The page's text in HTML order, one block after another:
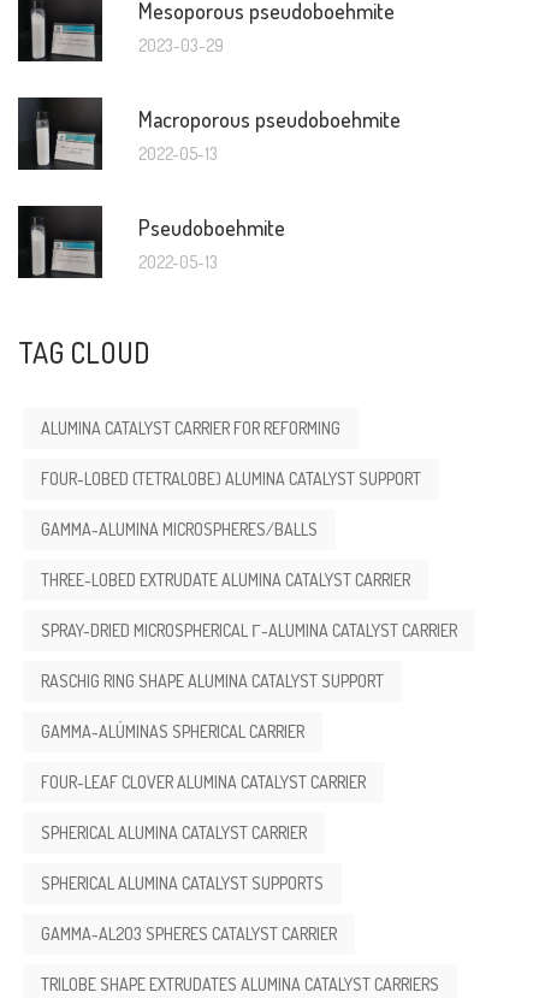
Mesoporous pseudoboehmite
2023-03-29
Macroporous pseudoboehmite
2022-05-13
Pseudoboehmite
2022-05-13
TAG CLOUD
ALUMINA CATALYST CARRIER FOR REFORMING
FOUR-LOBED (TETRALOBE) ALUMINA CATALYST SUPPORT
GAMMA-ALUMINA MICROSPHERES/BALLS
THREE-LOBED EXTRUDATE ALUMINA CATALYST CARRIER
SPRAY-DRIED MICROSPHERICAL Γ-ALUMINA CATALYST CARRIER
RASCHIG RING SHAPE ALUMINA CATALYST SUPPORT
GAMMA-ALÚMINAS SPHERICAL CARRIER
FOUR-LEAF CLOVER ALUMINA CATALYST CARRIER
SPHERICAL ALUMINA CATALYST CARRIER
SPHERICAL ALUMINA CATALYST SUPPORTS
GAMMA-AL2O3 SPHERES CATALYST CARRIER
TRILOBE SHAPE EXTRUDATES ALUMINA CATALYST CARRIERS